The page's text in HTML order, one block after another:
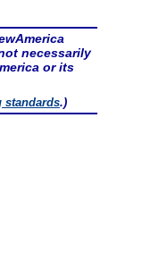
necessarily
or its
standards.)